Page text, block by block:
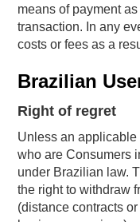
means of payment
transaction. In any
costs or fees as a
Brazilian
Right of regret
Unless an
who are Consumers
under Brazilian law.
the right to withdraw
(distance contracts